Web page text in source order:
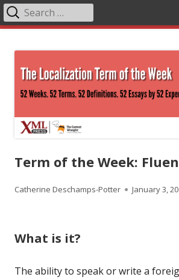
content
Primary
Search
for:
Term of the Week:
Author
Catherine Deschamps-Potter
Published
January 3,
What is it?
The ability to speak or write a